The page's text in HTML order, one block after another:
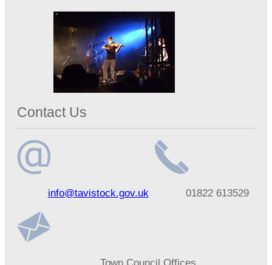
Contact Us
addressinfo@tavistock.gov.uk
number01822 613529
Town Council Offices